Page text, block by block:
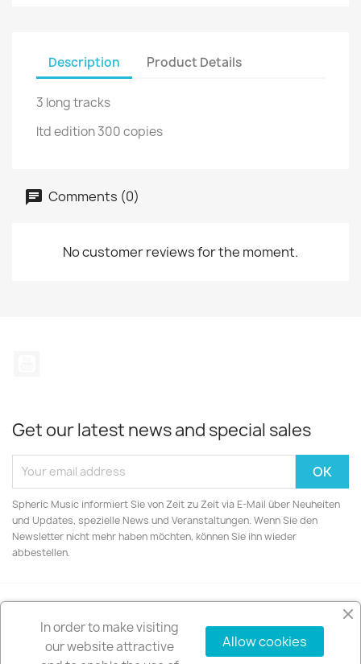
Description Product Details
3 long tracks
ltd edition 300 copies
Comments (0)
No customer reviews for the moment.
Get our latest news and special sales
Spheric Music informiert Sie von Zeit zu Zeit via E-Mail über Neuheiten
und Updates, spezielle News und Veranstaltungen. Wenn Sie den
Newsletter nicht mehr haben möchten, können Sie ihn wieder
abbestellen.
PRODUCTS 
In order to make visiting
our website attractive
Allow cookies